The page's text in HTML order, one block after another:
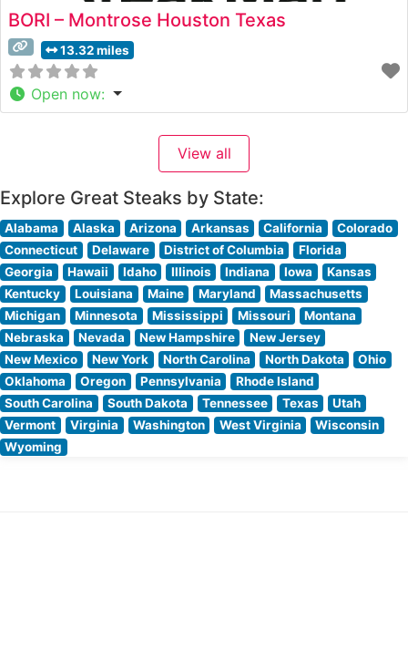
BORI – Montrose Houston Texas
13.32 miles
Open now:
View all
Explore Great Steaks by State:
Alabama Alaska Arizona Arkansas California
Colorado
Connecticut
Delaware District of Columbia
Florida
Georgia
Hawaii Idaho Illinois Indiana Iowa
Kansas
Kentucky
Louisiana Maine Maryland
Massachusetts
Michigan
Minnesota Mississippi Missouri
Montana
Nebraska
Nevada New Hampshire
New Jersey
New Mexico
New York North Carolina North Dakota
Ohio
Oklahoma
Oregon Pennsylvania
Rhode Island
South Carolina
South Dakota Tennessee Texas
Utah
Vermont
Virginia Washington West Virginia
Wisconsin
Wyoming